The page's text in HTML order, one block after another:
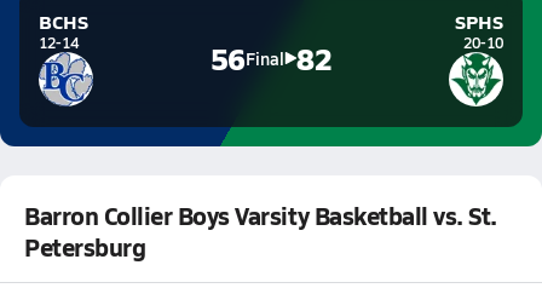
BCHS
12-14 56Final 82
SPHS
20-10
Barron Collier Boys Varsity Basketball vs. St.
Petersburg